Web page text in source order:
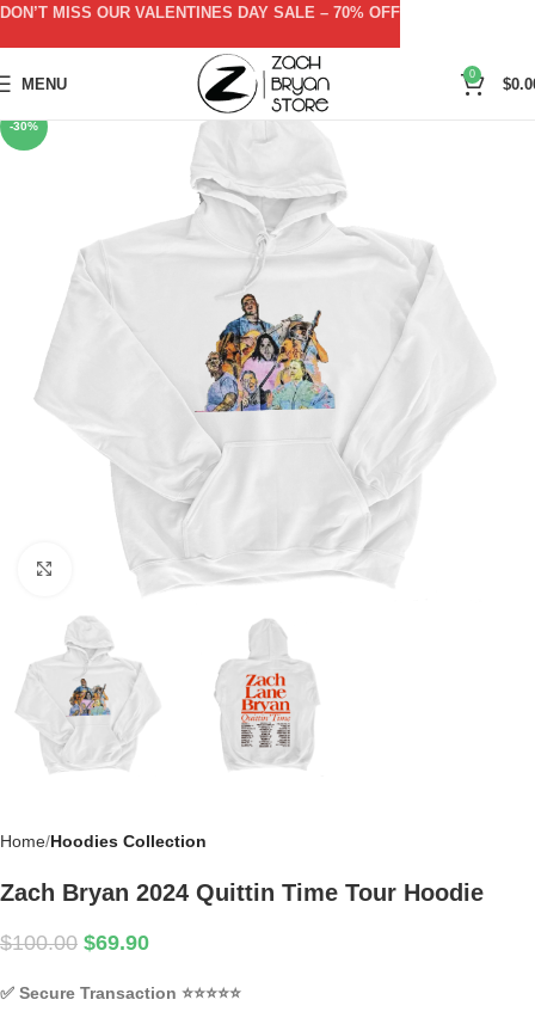
MENU
0
$
-30%
Click to enlarge
Home Hoodies Collection
Zach Bryan 2024 Quittin Time Tour Hoodie
$100.00 $69.90
✅ Secure Transaction ⭐⭐⭐⭐⭐
DON’T MISS OUR VALENTINES DAY SALE – 70% OFF